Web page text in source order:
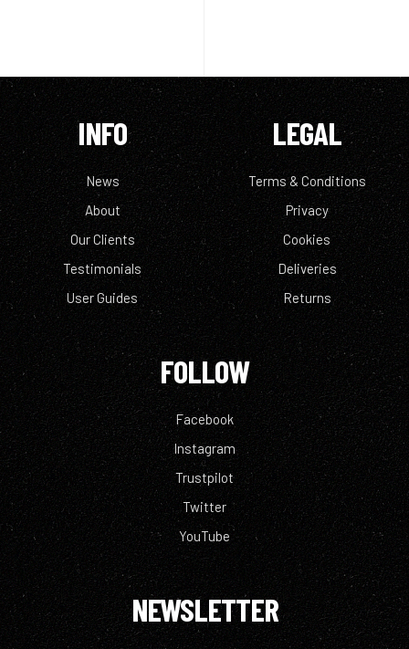
INFO
News
About
Our Clients
Testimonials
User Guides
LEGAL
Terms & Conditions
Privacy
Cookies
Deliveries
Returns
FOLLOW
Facebook
Instagram
Trustpilot
Twitter
YouTube
NEWSLETTER